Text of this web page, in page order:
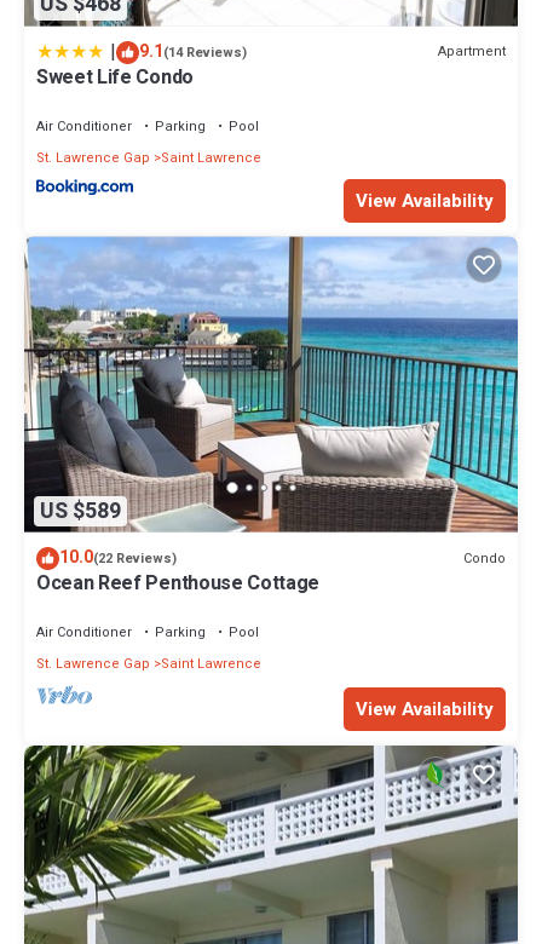
| 9.1(14 Reviews) Apartment
Sweet Life Condo
Air Conditioner Parking
Pool
St. Lawrence Gap
Saint Lawrence
View Availability
US $589
10.0(22 Reviews) Condo
Ocean Reef Penthouse Cottage
Air Conditioner Parking
Pool
St. Lawrence Gap
Saint Lawrence
View Availability